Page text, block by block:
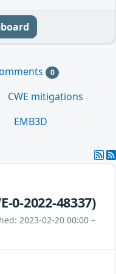
0
CWE mitigations
EMB3D
0-2022-48337)
2023-02-20 00:00 –